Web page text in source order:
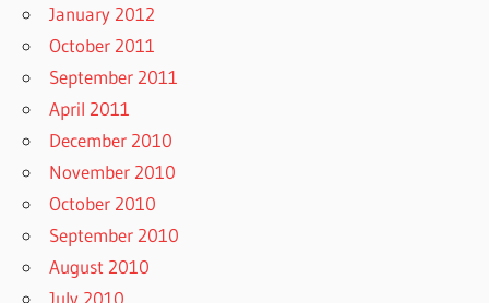
January 2012
October 2011
September 2011
April 2011
December 2010
November 2010
October 2010
September 2010
August 2010
July 2010